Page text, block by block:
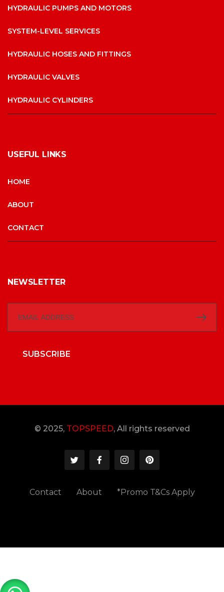
HYDRAULIC PUMPS AND MOTORS
SYSTEM-LEVEL SERVICES
HYDRAULIC HOSES AND FITTINGS
HYDRAULIC VALVES
HYDRAULIC CYLINDERS
USEFUL LINKS
HOME
ABOUT
CONTACT
NEWSLETTER
SUBSCRIBE
© 2025, TOPSPEED, All rights reserved
Contact About *Promo T&Cs Apply